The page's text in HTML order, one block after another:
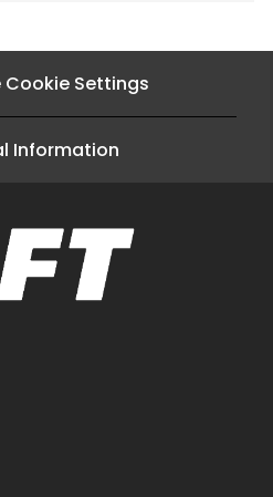
Cookie Settings
Information